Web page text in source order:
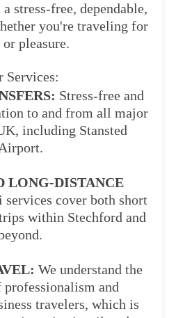
stress-free, dependable,
you're traveling for
pleasure.
Services:
Stress-free and
to and from all major
including Stansted
Airport.
LONG-DISTANCE
services cover both short
within Stechford and
We understand the
and
travelers, which is